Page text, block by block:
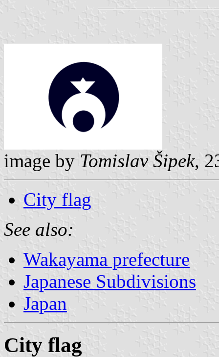
image by Tomislav Šipek,
City flag
See also:
Wakayama prefecture
Japanese Subdivisions
Japan
City flag